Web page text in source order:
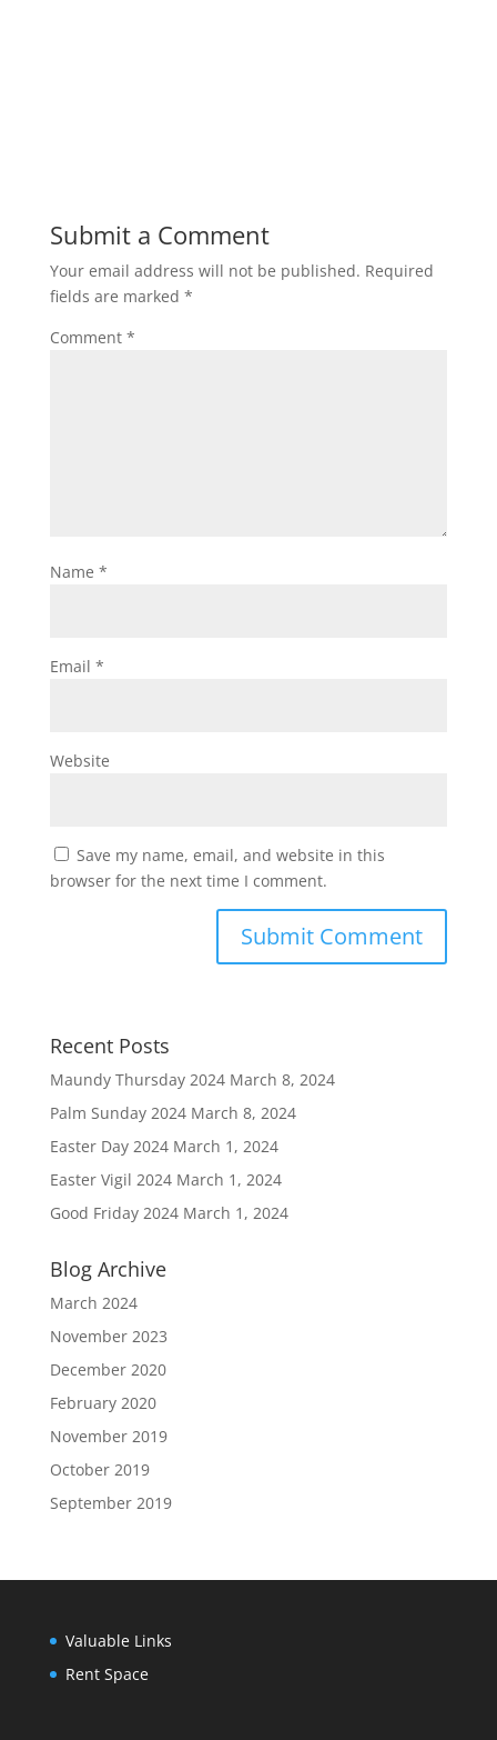
Submit a Comment
Your email address will not be published. Required
fields are marked *
Comment *
Name *
Email *
Website
Save my name, email, and website in this
browser for the next time I comment.
Recent Posts
Maundy Thursday 2024 March 8, 2024
Palm Sunday 2024 March 8, 2024
Easter Day 2024 March 1, 2024
Easter Vigil 2024 March 1, 2024
Good Friday 2024 March 1, 2024
Blog Archive
March 2024
November 2023
December 2020
February 2020
November 2019
October 2019
September 2019
Valuable Links
Rent Space